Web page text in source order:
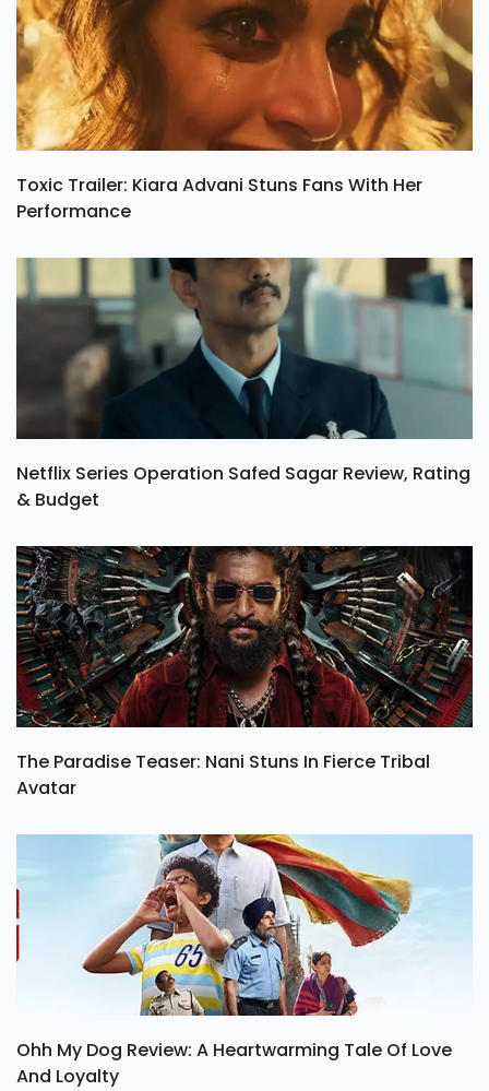
Toxic Trailer: Kiara Advani Stuns Fans With Her
Performance
Netflix Series Operation Safed Sagar Review, Rating
& Budget
The Paradise Teaser: Nani Stuns In Fierce Tribal
Avatar
Ohh My Dog Review: A Heartwarming Tale Of Love
And Loyalty